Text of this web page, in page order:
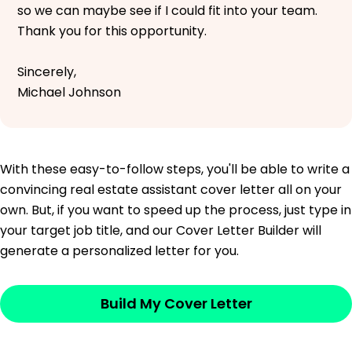
so we can maybe see if I could fit into your team.
Thank you for this opportunity.
Sincerely,
Michael Johnson
With these easy-to-follow steps, you'll be able to write a
convincing real estate assistant cover letter all on your
own. But, if you want to speed up the process, just type in
your target job title, and our Cover Letter Builder will
generate a personalized letter for you.
Build My Cover Letter